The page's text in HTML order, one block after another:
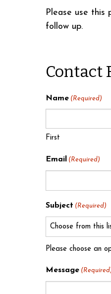
Please use this
follow up.
Contact
Name (Required)
First
Email (Required)
Subject (Required)
Please choose an
Message